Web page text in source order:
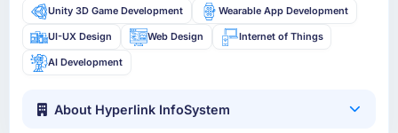
Unity 3D Game Development Wearable App Development
UI-UX Design Web Design Internet of Things
AI Development
About Hyperlink InfoSystem